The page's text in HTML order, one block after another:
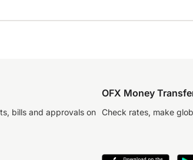
bills and approvals on
OFX Money
Check rates, make